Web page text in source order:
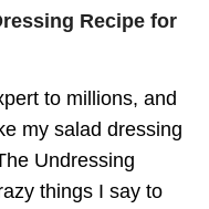
with Dr. Kayte
Recipe for
to millions, and
my salad dressing
Undressing
things I say to